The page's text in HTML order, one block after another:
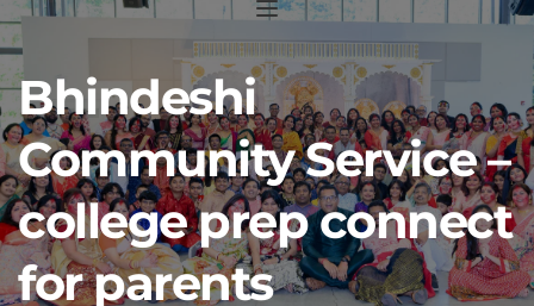
Bhindeshi
Community Service –
college prep connect
for parents